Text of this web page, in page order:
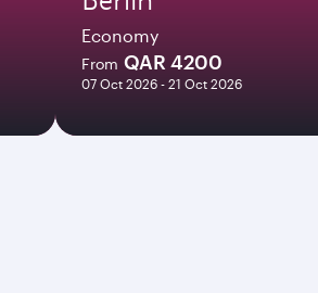
Economy
From QAR 4200
07 Oct 2026 - 21 Oct 2026